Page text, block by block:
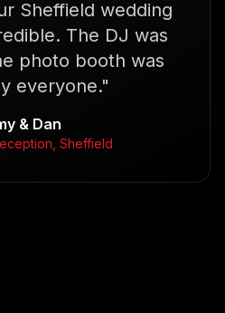
Sheffield wedding
The DJ was
photo booth was
everyone."
& Dan
Sheffield